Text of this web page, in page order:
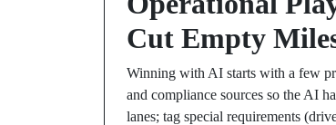
Cut Empty
Winning with AI starts with a few
and compliance sources so the AI
lanes; tag special requirements